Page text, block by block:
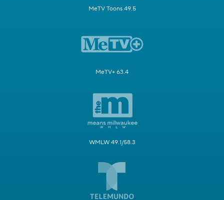
MeTV Toons 49.5
MeTV+ 63.4
WMLW 49.1/58.3